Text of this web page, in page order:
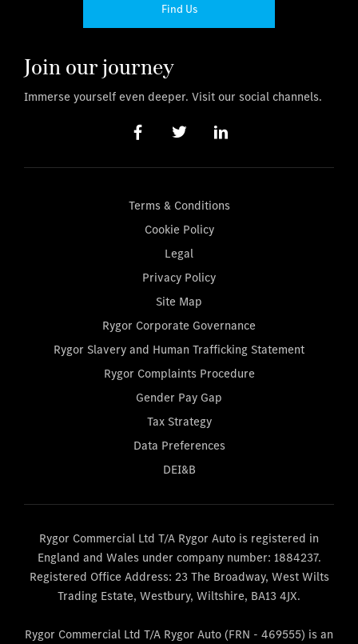
Find Us
Join our journey
Immerse yourself even deeper. Visit our social channels.
Terms & Conditions
Cookie Policy
Legal
Privacy Policy
Site Map
Rygor Corporate Governance
Rygor Slavery and Human Trafficking Statement
Rygor Complaints Procedure
Gender Pay Gap
Tax Strategy
Data Preferences
DEI&B
Rygor Commercial Ltd T/A Rygor Auto is registered in
England and Wales under company number: 1884237.
Registered Office Address: 23 The Broadway, West Wilts
Trading Estate, Westbury, Wiltshire, BA13 4JX.
Rygor Commercial Ltd T/A Rygor Auto (FRN - 469555) is an